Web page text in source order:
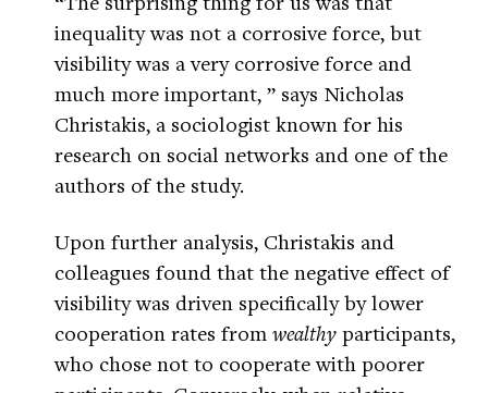
inequality was not a corrosive force, but
visibility was a very corrosive force and
much more important, ” says Nicholas
Christakis, a sociologist known for his
research on social networks and one of the
authors of the study.
Upon further analysis, Christakis and
colleagues found that the negative effect of
visibility was driven specifically by lower
cooperation rates from wealthy participants,
who chose not to cooperate with poorer